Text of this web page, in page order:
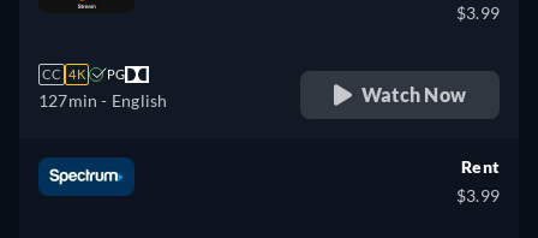
CC 4K PG
127min - English
$3.99
Watch Now
Rent
$3.99